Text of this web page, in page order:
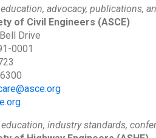
education, advocacy, publications,
of Civil Engineers (ASCE)
Drive
0001
industry standards,